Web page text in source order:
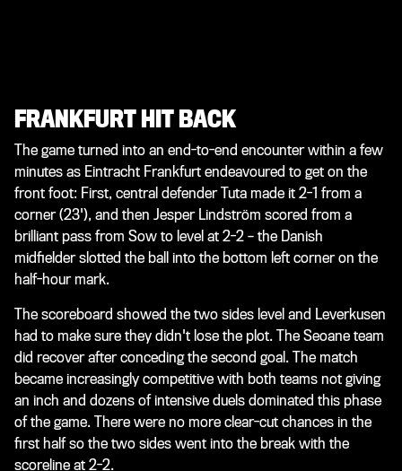
FRANKFURT HIT BACK
The game turned into an end-to-end encounter within a few
minutes as Eintracht Frankfurt endeavoured to get on the
front foot: First, central defender Tuta made it 2-1 from a
corner (23'), and then Jesper Lindström scored from a
brilliant pass from Sow to level at 2-2 – the Danish
midfielder slotted the ball into the bottom left corner on the
half-hour mark.
The scoreboard showed the two sides level and Leverkusen
had to make sure they didn't lose the plot. The Seoane team
did recover after conceding the second goal. The match
became increasingly competitive with both teams not giving
an inch and dozens of intensive duels dominated this phase
of the game. There were no more clear-cut chances in the
first half so the two sides went into the break with the
scoreline at 2-2.